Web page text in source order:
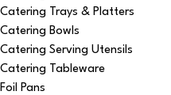
Catering Trays & Platters
Catering Bowls
Catering Serving Utensils
Catering Tableware
Foil Pans